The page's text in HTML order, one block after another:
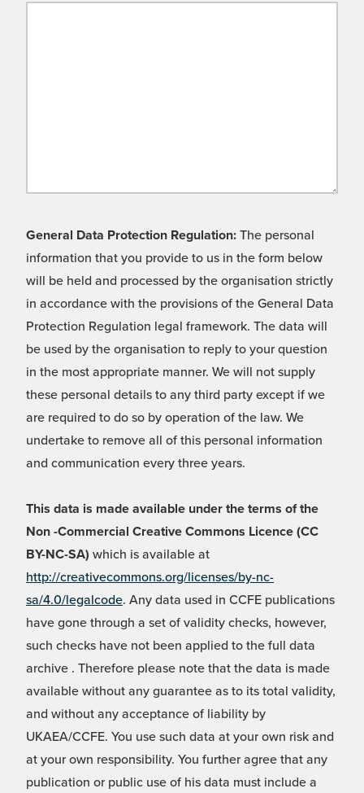
General Data Protection Regulation: The personal
information that you provide to us in the form below
will be held and processed by the organisation strictly
in accordance with the provisions of the General Data
Protection Regulation legal framework. The data will
be used by the organisation to reply to your question
in the most appropriate manner. We will not supply
these personal details to any third party except if we
are required to do so by operation of the law. We
undertake to remove all of this personal information
and communication every three years.
This data is made available under the terms of the
Non -Commercial Creative Commons Licence (CC
BY-NC-SA) which is available at
http://creativecommons.org/licenses/by-nc-
sa/4.0/legalcode. Any data used in CCFE publications
have gone through a set of validity checks, however,
such checks have not been applied to the full data
archive . Therefore please note that the data is made
available without any guarantee as to its total validity,
and without any acceptance of liability by
UKAEA/CCFE. You use such data at your own risk and
at your own responsibility. You further agree that any
publication or public use of his data must include a